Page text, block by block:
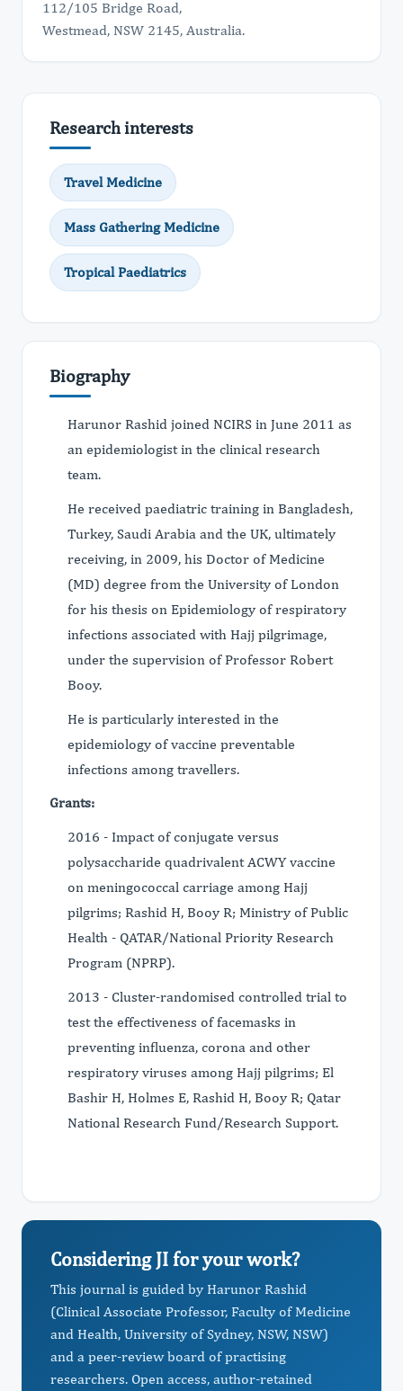
112/105 Bridge Road,
Westmead, NSW 2145, Australia.
Research interests
Travel Medicine
Mass Gathering Medicine
Tropical Paediatrics
Biography
Harunor Rashid joined NCIRS in June 2011 as
an epidemiologist in the clinical research
team.
He received paediatric training in Bangladesh,
Turkey, Saudi Arabia and the UK, ultimately
receiving, in 2009, his Doctor of Medicine
(MD) degree from the University of London
for his thesis on Epidemiology of respiratory
infections associated with Hajj pilgrimage,
under the supervision of Professor Robert
Booy.
He is particularly interested in the
epidemiology of vaccine preventable
infections among travellers.
Grants:
2016 - Impact of conjugate versus
polysaccharide quadrivalent ACWY vaccine
on meningococcal carriage among Hajj
pilgrims; Rashid H, Booy R; Ministry of Public
Health - QATAR/National Priority Research
Program (NPRP).
2013 - Cluster-randomised controlled trial to
test the effectiveness of facemasks in
preventing influenza, corona and other
respiratory viruses among Hajj pilgrims; El
Bashir H, Holmes E, Rashid H, Booy R; Qatar
National Research Fund/Research Support.
Considering JI for your work?
This journal is guided by Harunor Rashid
(Clinical Associate Professor, Faculty of Medicine
and Health, University of Sydney, NSW, NSW)
and a peer-review board of practising
researchers. Open access, author-retained